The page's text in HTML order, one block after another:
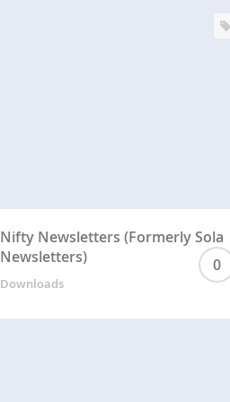
Nifty Newsletters (Formerly Sola
Newsletters)
0
Downloads